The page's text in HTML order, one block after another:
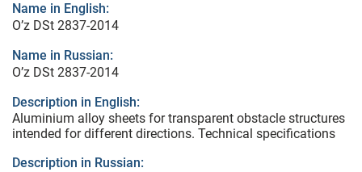
Name in English:
O’z DSt 2837-2014
Name in Russian:
O’z DSt 2837-2014
Description in English:
Aluminium alloy sheets for transparent obstacle structures
intended for different directions. Technical specifications
Description in Russian: